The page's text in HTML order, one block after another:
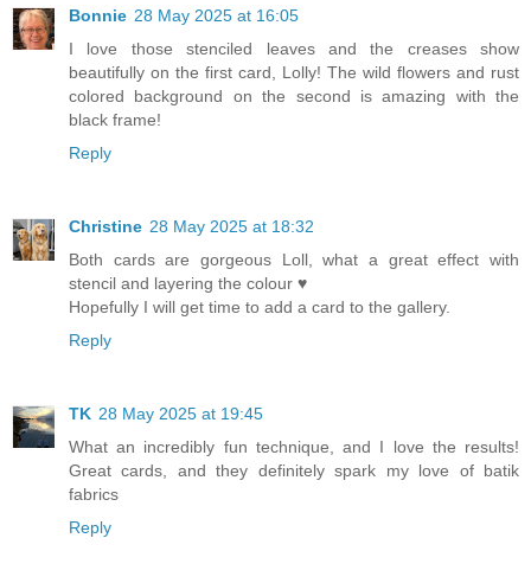
Bonnie 28 May 2025 at 16:05
I love those stenciled leaves and the creases show
beautifully on the first card, Lolly! The wild flowers and rust
colored background on the second is amazing with the
black frame!
Reply
Christine 28 May 2025 at 18:32
Both cards are gorgeous Loll, what a great effect with
stencil and layering the colour ♥
Hopefully I will get time to add a card to the gallery.
Reply
TK 28 May 2025 at 19:45
What an incredibly fun technique, and I love the results!
Great cards, and they definitely spark my love of batik
fabrics
Reply